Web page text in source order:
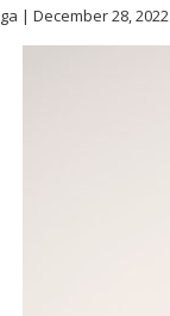
| December 28, 2022